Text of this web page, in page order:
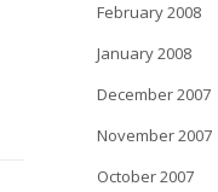
February 2008
January 2008
December 2007
November 2007
October 2007